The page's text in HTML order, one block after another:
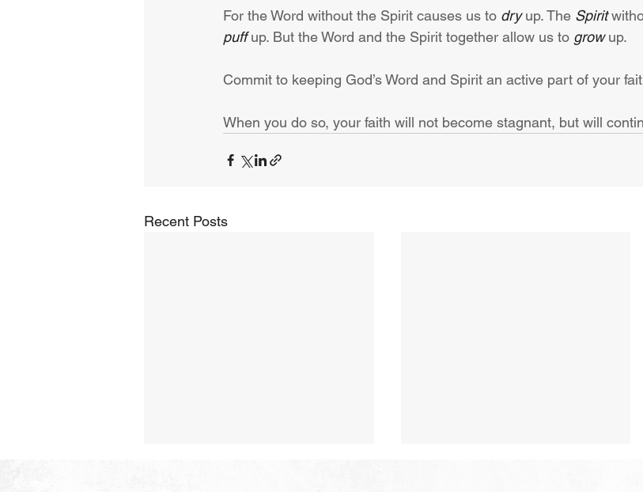
For the Word without the Spirit causes us to dry up. The Spirit
puff up. But the Word and the Spirit together allow us to grow up.
Commit to keeping God’s Word and Spirit an active part of your
When you do so, your faith will not become stagnant, but will
Recent Posts